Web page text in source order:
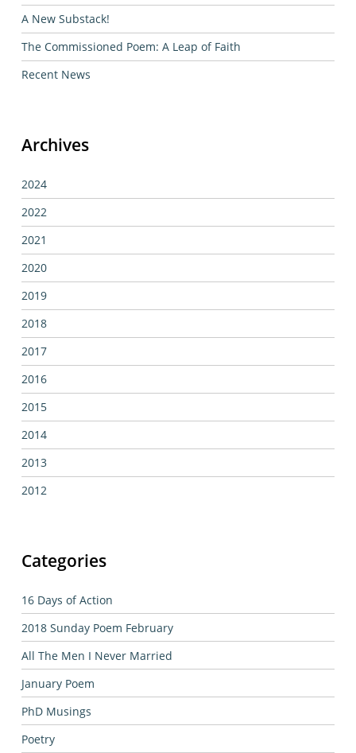
A New Substack!
The Commissioned Poem: A Leap of Faith
Recent News
Archives
2024
2022
2021
2020
2019
2018
2017
2016
2015
2014
2013
2012
Categories
16 Days of Action
2018 Sunday Poem February
All The Men I Never Married
January Poem
PhD Musings
Poetry